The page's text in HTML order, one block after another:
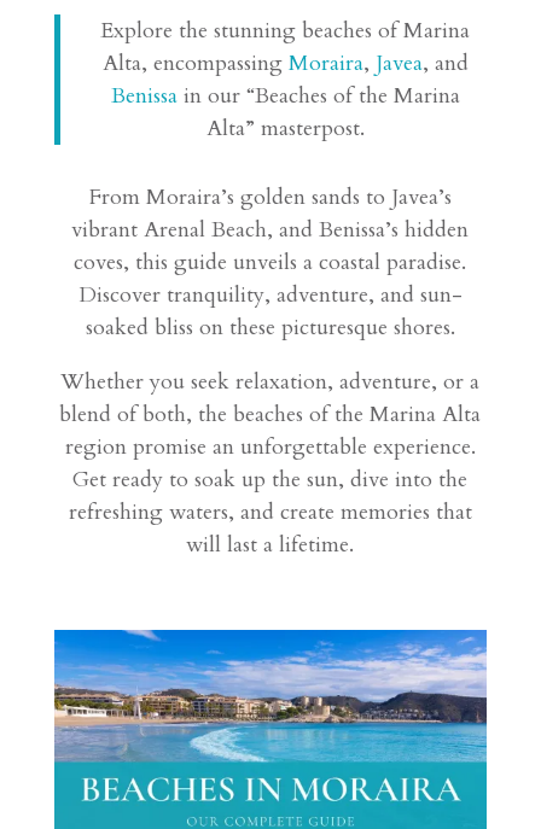
Explore the stunning beaches of Marina
Alta, encompassing Moraira, Javea, and
Benissain our “Beaches of the Marina
Alta” masterpost.
From Moraira’s golden sands to Javea’s
vibrant Arenal Beach, and Benissa’s hidden
coves, this guide unveils a coastal paradise.
Discover tranquility, adventure, and sun-
soaked bliss on these picturesque shores.
Whether you seek relaxation, adventure, or a
blend of both, the beaches of the Marina Alta
region promise an unforgettable experience.
Get ready to soak up the sun, dive into the
refreshing waters, and create memories that
will last a lifetime.